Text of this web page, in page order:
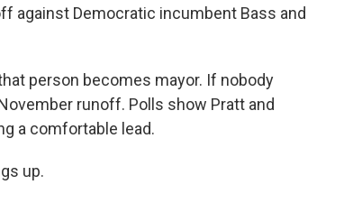
against Democratic incumbent Bass and
person becomes mayor. If nobody
runoff. Polls show Pratt and
a comfortable lead.
up.